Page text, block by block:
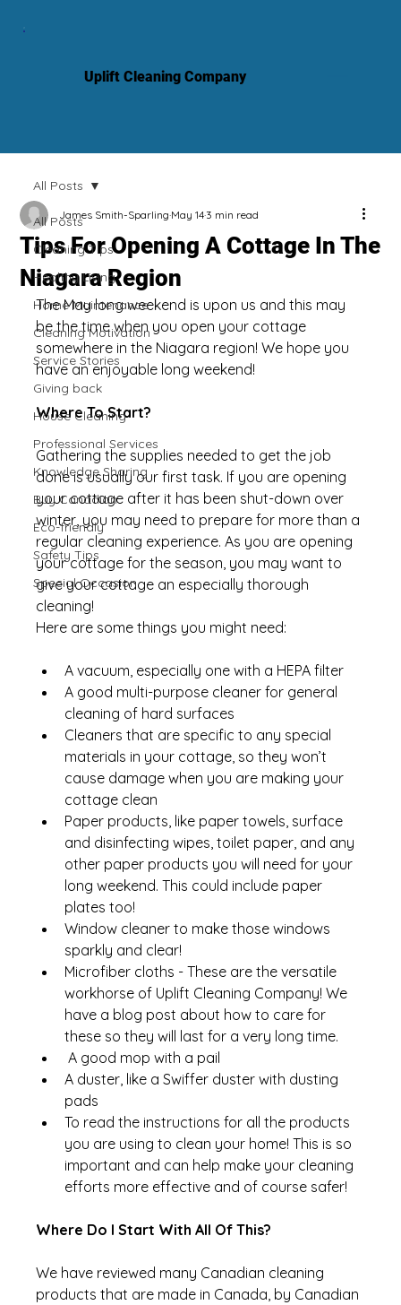
Uplift Cleaning Company
All Posts
Cleaning Tips
Healthy Living
Home Maintenance
Cleaning Motivation
Service Stories
Giving back
House Cleaning
Professional Services
Knowledge Sharing
Buy Canadian
Eco-friendly
Safety Tips
Special Occasion
All Posts
Tips For Opening A Cottage In The
Niagara Region
James Smith-SparlingMay 143 min read
The May long weekend is upon us and this may
be the time when you open your cottage
somewhere in the Niagara region! We hope you
have an enjoyable long weekend!
Where To Start?
Gathering the supplies needed to get the job
done is usually our first task. If you are opening
your cottage after it has been shut-down over
winter, you may need to prepare for more than a
regular cleaning experience. As you are opening
your cottage for the season, you may want to
give your cottage an especially thorough
cleaning!
Here are some things you might need:
A vacuum, especially one with a HEPA filter
A good multi-purpose cleaner for general
cleaning of hard surfaces
Cleaners that are specific to any special
materials in your cottage, so they won’t
cause damage when you are making your
cottage clean
Paper products, like paper towels, surface
and disinfecting wipes, toilet paper, and any
other paper products you will need for your
long weekend. This could include paper
plates too!
Window cleaner to make those windows
sparkly and clear!
Microfiber cloths - These are the versatile
workhorse of Uplift Cleaning Company! We
have a blog post about how to care for
these so they will last for a very long time.
A good mop with a pail
A duster, like a Swiffer duster with dusting
pads
To read the instructions for all the products
you are using to clean your home! This is so
important and can help make your cleaning
efforts more effective and of course safer!
Where Do I Start With All Of This?
We have reviewed many Canadian cleaning
products that are made in Canada, by Canadian